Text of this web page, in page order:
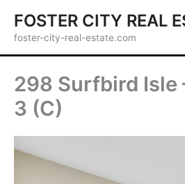
content
FOSTER CITY REAL
foster-city-real-estate.com
298 Surfbird Isle
3 (C)